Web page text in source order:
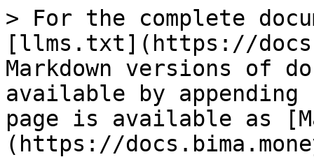
> For the complete
[llms.txt](https://
Markdown versions of
available by
page is available as
(https://